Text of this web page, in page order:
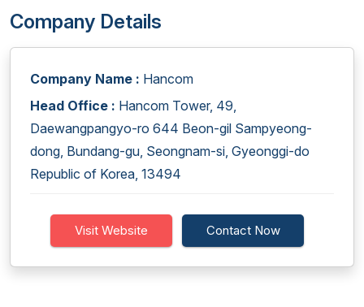
Company Details
Company Name : Hancom
Head Office : Hancom Tower, 49,
Daewangpangyo-ro 644 Beon-gil Sampyeong-
dong, Bundang-gu, Seongnam-si, Gyeonggi-do
Republic of Korea, 13494
Visit Website Contact Now